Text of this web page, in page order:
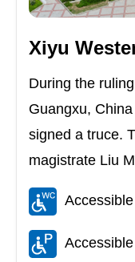
Xiyu
During the
Guangxu,
signed a truce.
magistrate Liu